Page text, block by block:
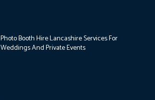
Photo Booth Hire Lancashire Services For
Weddings And Private Events